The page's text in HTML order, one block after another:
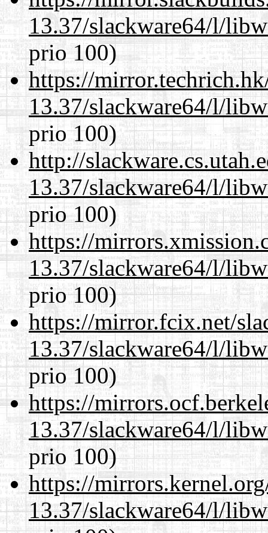
13.37/slackware64/l/
prio 100)
https://
13.37/slackware64/l/
prio 100)
http://
13.37/slackware64/l/
prio 100)
https://
13.37/slackware64/l/
prio 100)
https://mirror.fcix.net/
13.37/slackware64/l/
prio 100)
https://
13.37/slackware64/l/
prio 100)
https://
13.37/slackware64/l/